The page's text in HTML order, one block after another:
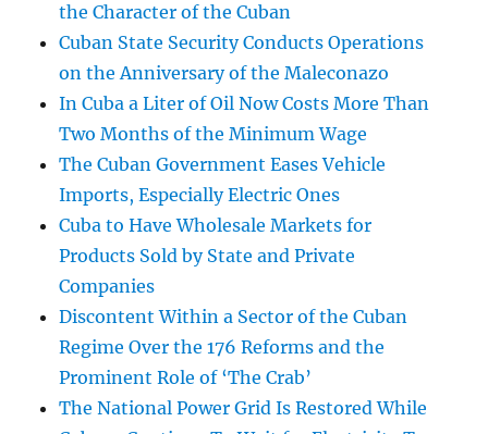
the Character of the Cuban
Cuban State Security Conducts Operations
on the Anniversary of the Maleconazo
In Cuba a Liter of Oil Now Costs More Than
Two Months of the Minimum Wage
The Cuban Government Eases Vehicle
Imports, Especially Electric Ones
Cuba to Have Wholesale Markets for
Products Sold by State and Private
Companies
Discontent Within a Sector of the Cuban
Regime Over the 176 Reforms and the
Prominent Role of ‘The Crab’
The National Power Grid Is Restored While